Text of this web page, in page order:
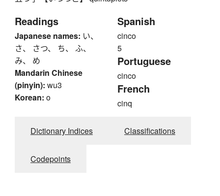
Readings
Japanese names: い、
さ、 さつ、 ち、 ふ、
み、 め
Mandarin Chinese
(pinyin): wu3
Korean: o
Spanish
cinco
5
Portuguese
cinco
French
cinq
Dictionary Indices Classifications
Codepoints